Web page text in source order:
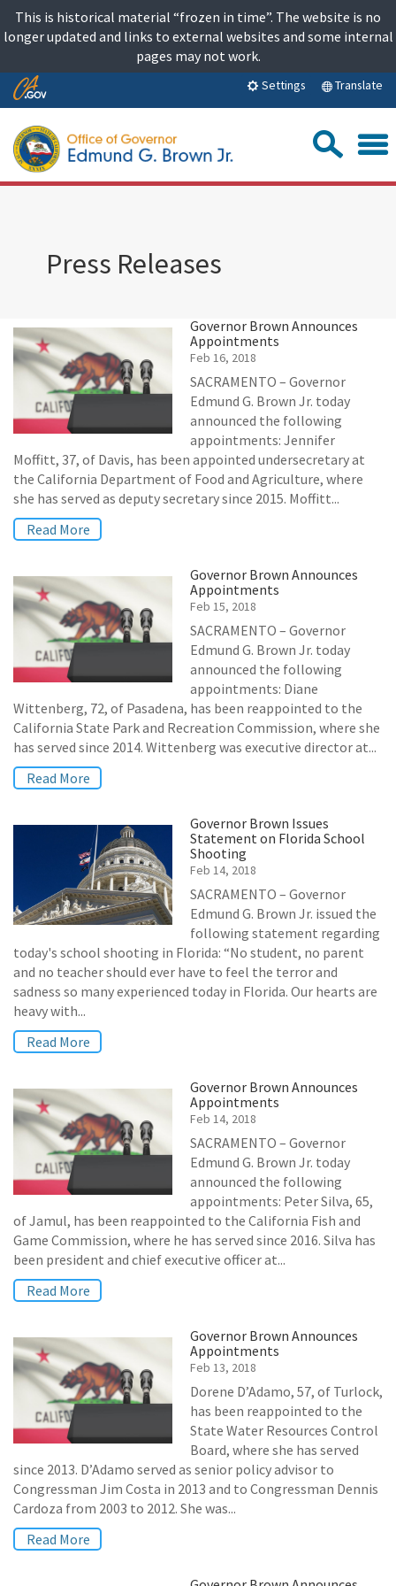
content
This is historical material “frozen in time”. The website is no
longer updated and links to external websites and some internal
pages may not work.
Skip
Content
Settings Translate
Press Releases
Governor Brown Announces
Appointments
Feb 16, 2018
SACRAMENTO – Governor
Edmund G. Brown Jr. today
announced the following
appointments: Jennifer
Moffitt, 37, of Davis, has been appointed undersecretary at
the California Department of Food and Agriculture, where
she has served as deputy secretary since 2015. Moffitt...
Read More
Governor Brown Announces
Appointments
Feb 15, 2018
SACRAMENTO – Governor
Edmund G. Brown Jr. today
announced the following
appointments: Diane
Wittenberg, 72, of Pasadena, has been reappointed to the
California State Park and Recreation Commission, where she
has served since 2014. Wittenberg was executive director at...
Read More
Governor Brown Issues
Statement on Florida School
Shooting
Feb 14, 2018
SACRAMENTO – Governor
Edmund G. Brown Jr. issued the
following statement regarding
today's school shooting in Florida: “No student, no parent
and no teacher should ever have to feel the terror and
sadness so many experienced today in Florida. Our hearts are
heavy with...
Read More
Governor Brown Announces
Appointments
Feb 14, 2018
SACRAMENTO – Governor
Edmund G. Brown Jr. today
announced the following
appointments: Peter Silva, 65,
of Jamul, has been reappointed to the California Fish and
Game Commission, where he has served since 2016. Silva has
been president and chief executive officer at...
Read More
Governor Brown Announces
Appointments
Feb 13, 2018
Dorene D’Adamo, 57, of Turlock,
has been reappointed to the
State Water Resources Control
Board, where she has served
since 2013. D’Adamo served as senior policy advisor to
Congressman Jim Costa in 2013 and to Congressman Dennis
Cardoza from 2003 to 2012. She was...
Read More